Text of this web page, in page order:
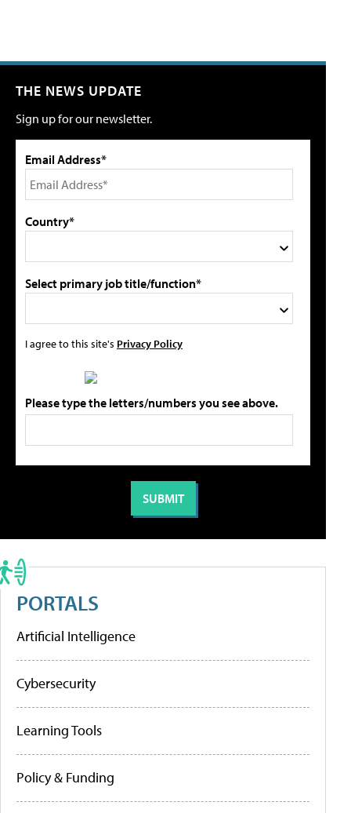
THE NEWS UPDATE
Sign up for our newsletter.
Email Address*
Country*
Select primary job title/function*
I agree to this site's Privacy Policy
Please type the letters/numbers you see above.
PORTALS
Artificial Intelligence
Cybersecurity
Learning Tools
Policy & Funding